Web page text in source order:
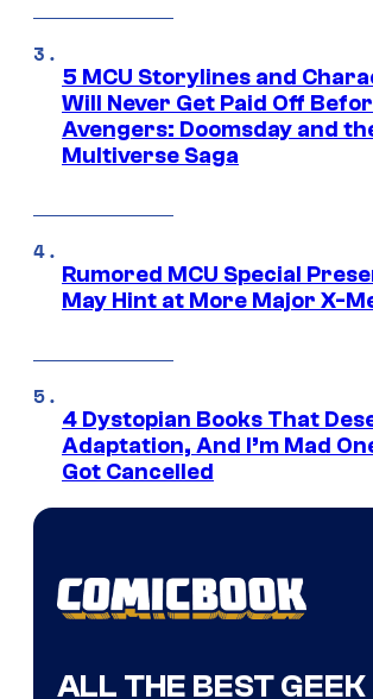
5 MCU Storylines and
Will Never Get Paid Off
Avengers: Doomsday and
Multiverse Saga
Rumored MCU Special
May Hint at More Major X-
4 Dystopian Books That
Adaptation, And I’m Mad
Got Cancelled
ALL THE BEST GEEK